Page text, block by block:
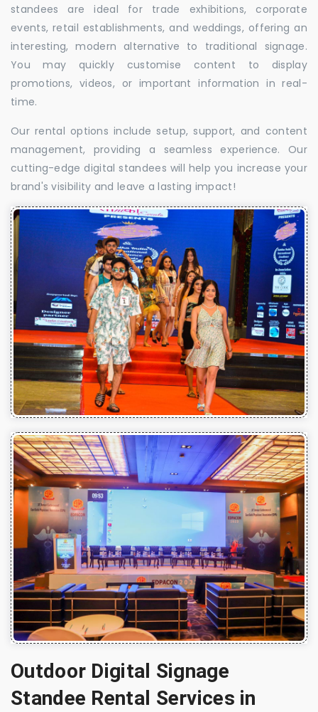
standees are ideal for trade exhibitions, corporate
events, retail establishments, and weddings, offering an
interesting, modern alternative to traditional signage.
You may quickly customise content to display
promotions, videos, or important information in real-
time.
Our rental options include setup, support, and content
management, providing a seamless experience. Our
cutting-edge digital standees will help you increase your
brand's visibility and leave a lasting impact!
Outdoor Digital Signage
Standee Rental Services in